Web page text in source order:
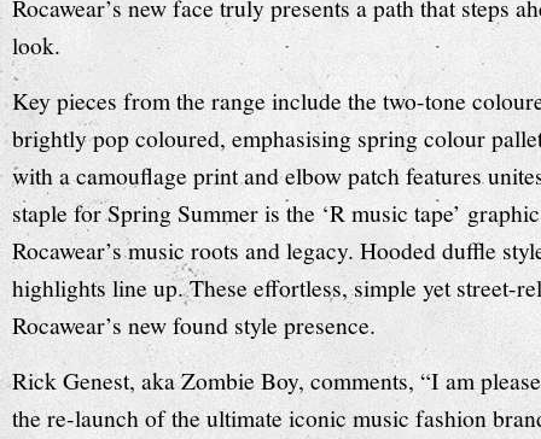
Rocawear’s new face truly presents a path that steps
look.
Key pieces from the range include the two-tone
brightly pop coloured, emphasising spring colour
with a camouflage print and elbow patch features
staple for Spring Summer is the ‘R music tape’
Rocawear’s music roots and legacy. Hooded duffle
highlights line up. These effortless, simple yet street-
Rocawear’s new found style presence.
Rick Genest, aka Zombie Boy, comments, “I am
the re-launch of the ultimate iconic music fashion